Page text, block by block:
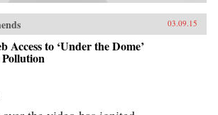
03.09.15
Access to ‘Under the Dome’